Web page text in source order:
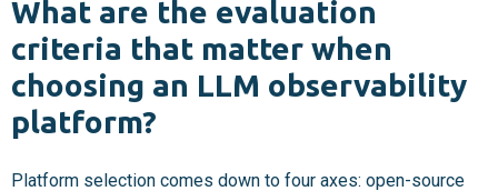
What are the evaluation
criteria that matter when
choosing an LLM observability
platform?
Platform selection comes down to four axes: open-source